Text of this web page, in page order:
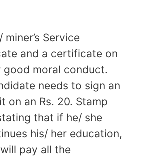
miner’s Service
and a certificate on
good moral conduct.
needs to sign an
on an Rs. 20. Stamp
that if he/ she
his/ her education,
pay all the